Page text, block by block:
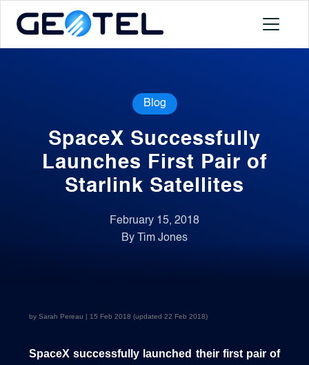
About
Portal
Contact
Blog
SpaceX Successfully
Launches First Pair of
Starlink Satellites
February 15, 2018
By Tim Jones
by Sarah Pereau | 15 Feb 2018 (updated 22 Feb 2018)
SpaceX successfully launched their first pair of